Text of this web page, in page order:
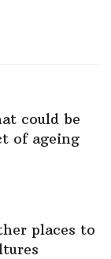
could be
of ageing
places to